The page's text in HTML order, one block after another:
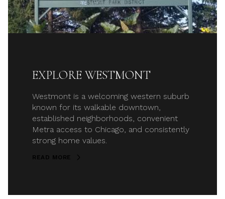
EXPLORE WESTMONT
Westmont is a welcoming western suburb
known for its walkable downtown,
established neighborhoods, convenient
Metra access to Chicago, and consistently
strong home values.
READ MORE